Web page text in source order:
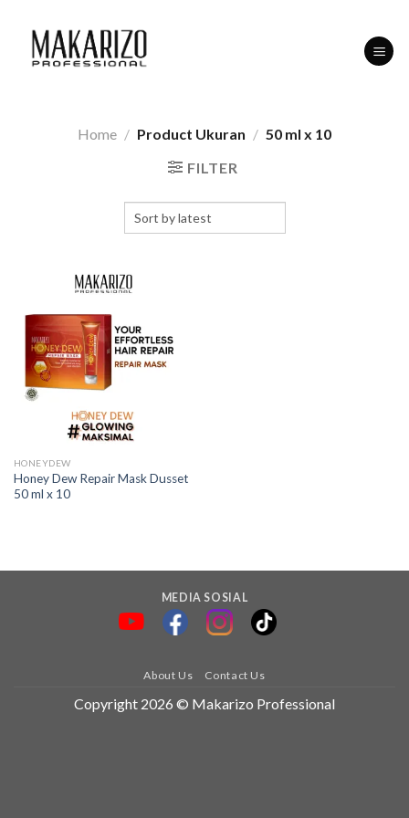
content
Home / Product Ukuran / 50 ml x 10
FILTER
HONEYDEW
Honey Dew Repair Mask Dusset
50 ml x 10
MEDIA SOSIAL
About Us Contact Us
Copyright 2026 © Makarizo Professional